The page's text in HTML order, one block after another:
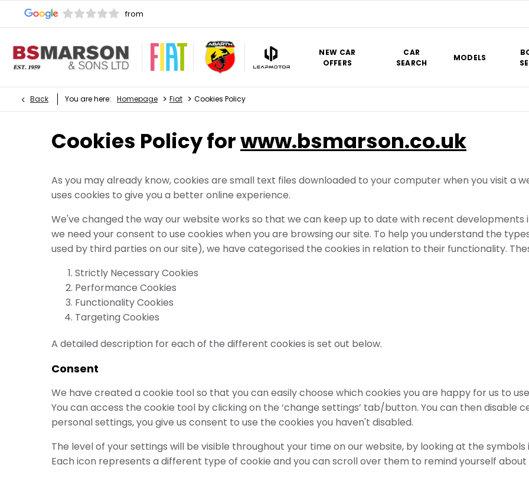
NEW CAR
OFFERS
CAR
SEARCH
MODELS
Back You are here: Homepage > Fiat > Cookies Policy
Cookies Policy forwww.bsmarson.co.uk
As you may already know, cookies are small text files downloaded to your computer when you visit a
uses cookies to give you a better online experience.
We've changed the way our website works so that we can keep up to date with recent developments
we need your consent to use cookies when you are browsing our site. To help you understand the
used by third parties on our site), we have categorised the cookies in relation to their functionality.
Strictly Necessary Cookies
Performance Cookies
Functionality Cookies
Targeting Cookies
A detailed description for each of the different cookies is set out below.
Consent
We have created a cookie tool so that you can easily choose which cookies you are happy for us to
You can access the cookie tool by clicking on the ‘change settings’ tab/button. You can then disable
personal settings, you give us consent to use the cookies you haven't disabled.
The level of your settings will be visible throughout your time on our website, by looking at the
Each icon represents a different type of cookie and you can scroll over them to remind yourself